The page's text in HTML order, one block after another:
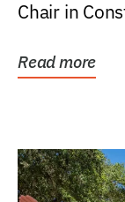
Chair in
Read more